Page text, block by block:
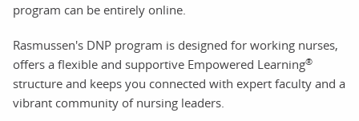
program can be entirely online.
Rasmussen's DNP program is designed for working nurses,
offers a flexible and supportive Empowered Learning®
structure and keeps you connected with expert faculty and a
vibrant community of nursing leaders.